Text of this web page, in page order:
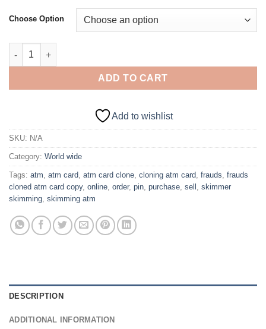
Choose Option
$3,000 Dump Card with PIN – AUSTRALIA quantity
ADD TO CART
Add to wishlist
SKU: N/A
Category: World wide
Tags: atm, atm card, atm card clone, cloning atm card, frauds, frauds
cloned atm card copy, online, order, pin, purchase, sell , skimmer
skimming, skimming atm
DESCRIPTION
ADDITIONAL INFORMATION